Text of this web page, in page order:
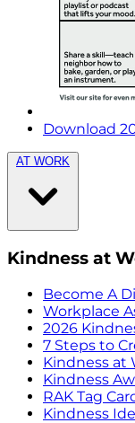
Download
AT WORK
Kindness at
Become A
Workplace
2026
7 Steps to
Kindness at
Kindness
RAK Tag
Kindness